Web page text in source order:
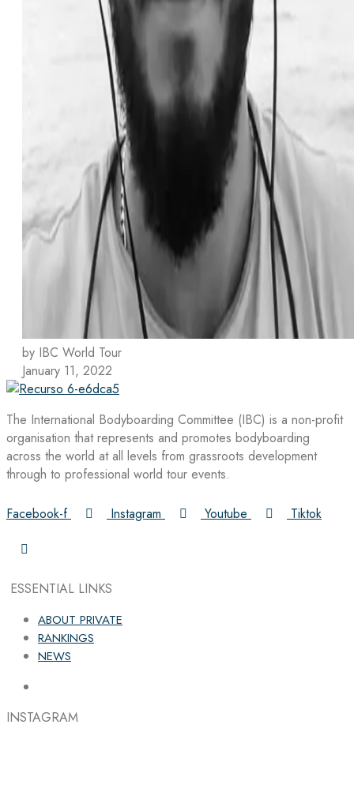
by IBC World Tour
January 11, 2022
The International Bodyboarding Committee (IBC) is a non-profit
organisation that represents and promotes bodyboarding
across the world at all levels from grassroots development
through to professional world tour events.
Facebook-f Instagram Youtube Tiktok
ESSENTIAL LINKS
ABOUT PRIVATE
RANKINGS
NEWS
INSTAGRAM